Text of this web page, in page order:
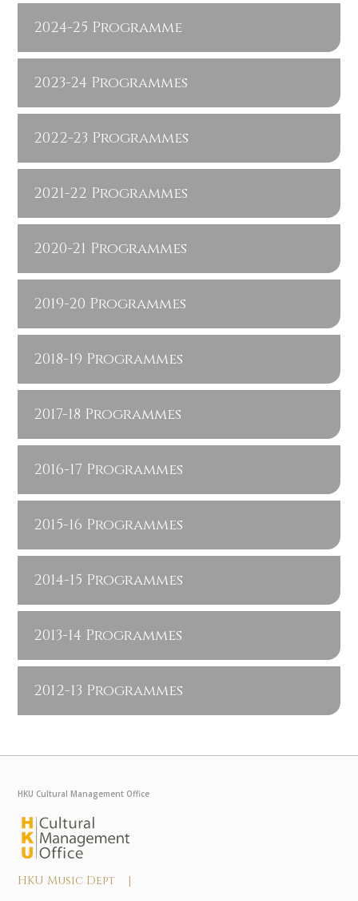
2024-25 Programme
2023-24 Programmes
2022-23 Programmes
2021-22 Programmes
2020-21 Programmes
2019-20 Programmes
2018-19 Programmes
2017-18 Programmes
2016-17 Programmes
2015-16 Programmes
2014-15 Programmes
2013-14 Programmes
2012-13 Programmes
HKU Cultural Management Office
HKU Music Dept |